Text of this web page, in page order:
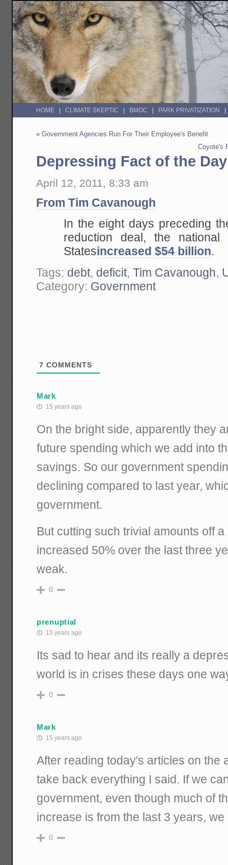
HOME CLIMATE SKEPTIC BMOC PARK PRIVATIZATION
«Government Agencies Run For Their Employee's Benefit
Coyote's
Depressing Fact of the Day
April 12, 2011, 8:33 am
From Tim Cavanough
In the eight days preceding
reduction deal, the
Statesincreased $54 billion.
Tags: debt, deficit,Tim Cavanough,
Category: Government
7 COMMENTS
Mark
15 years ago
On the bright side, apparently they
future spending which we add into
savings. So our government
declining compared to last year,
government.
But cutting such trivial amounts off
increased 50% over the last three
weak.
0
prenuptial
15 years ago
Its sad to hear and its really a
world is in crises these days one
0
Mark
15 years ago
After reading today's articles on the
take back everything I said. If we
government, even though much of
increase is from the last 3 years,
0